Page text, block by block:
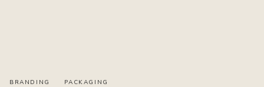
BRANDING PACKAGING